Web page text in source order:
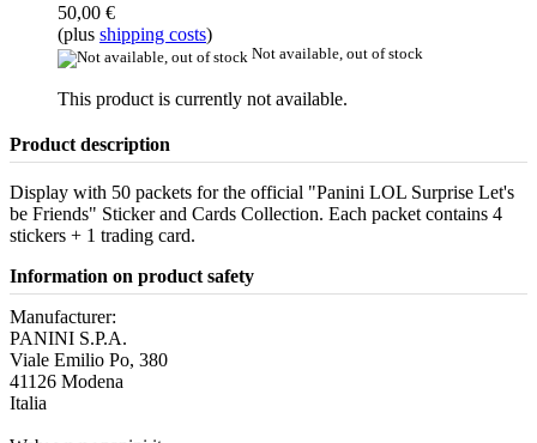
50,00 €
(plus shipping costs)
Not available, out of stock
This product is currently not available.
Product description
Display with 50 packets for the official "Panini LOL Surprise Let's
be Friends" Sticker and Cards Collection. Each packet contains 4
stickers + 1 trading card.
Information on product safety
Manufacturer:
PANINI S.P.A.
Viale Emilio Po, 380
41126 Modena
Italia